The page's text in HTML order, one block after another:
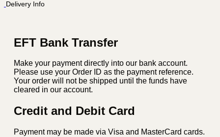
-
Delivery Info
EFT Bank Transfer
Make your payment directly into our bank account.
Please use your Order ID as the payment reference.
Your order will not be shipped until the funds have
cleared in our account.
Credit and Debit Card
Payment may be made via Visa and MasterCard cards.